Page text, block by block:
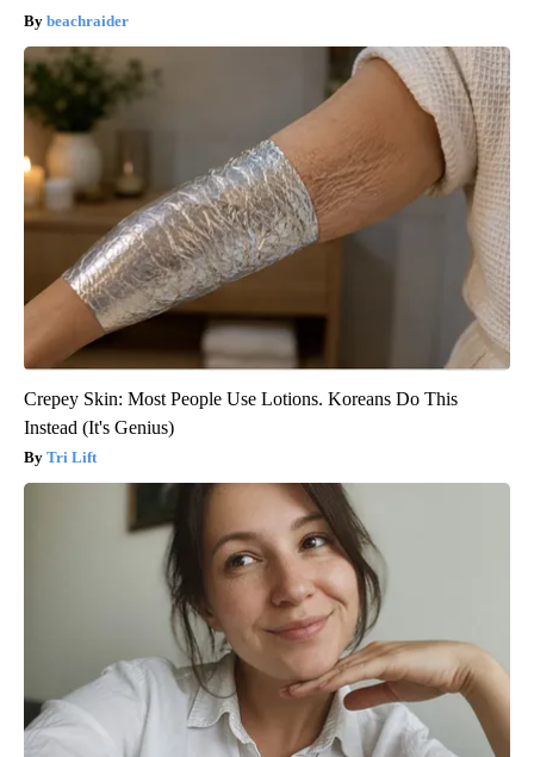
beachraider
Crepey Skin: Most People Use Lotions. Koreans Do This
Instead (It's Genius)
Tri Lift